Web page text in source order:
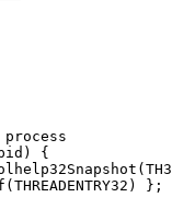
) {
(THREADENTRY32) };